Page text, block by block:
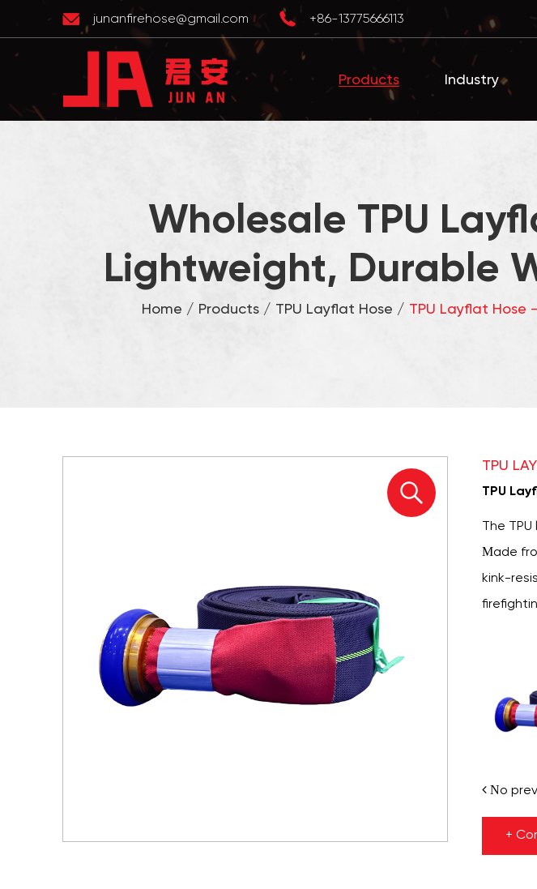
junanfirehose@gmail.com +86-13775666113
Products Industry
Wholesale TPU
Lightweight, Durable
Home / Products / TPU Layflat Hose / TPU Layflat Hose
TPU
TPU
The
Made
kink-
No
+